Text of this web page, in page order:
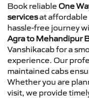
Book reliable One
servicesat affordable
hassle-free journey
Agra to Mehandipur
Vanshikacab for a
experience. Our
maintained cabs
Whether you are
visit, we provide